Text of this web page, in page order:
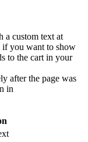
a custom text at
if you want to show
to the cart in your
after the page was
in